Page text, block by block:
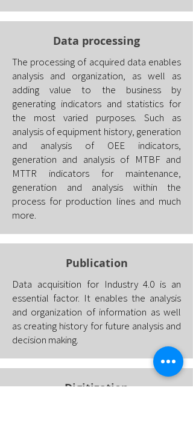
Data processing
The processing of acquired data enables
analysis and organization, as well as
adding value to the business by
generating indicators and statistics for
the most varied purposes. Such as
analysis of equipment history, generation
and analysis of OEE indicators,
generation and analysis of MTBF and
MTTR indicators for maintenance,
generation and analysis within the
process for production lines and much
more.
Publication
Data acquisition for Industry 4.0 is an
essential factor. It enables the analysis
and organization of information as well
as creating history for future analysis and
decision making.
Digitization